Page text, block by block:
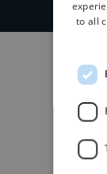
to all